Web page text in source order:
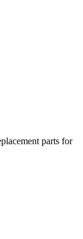
parts for